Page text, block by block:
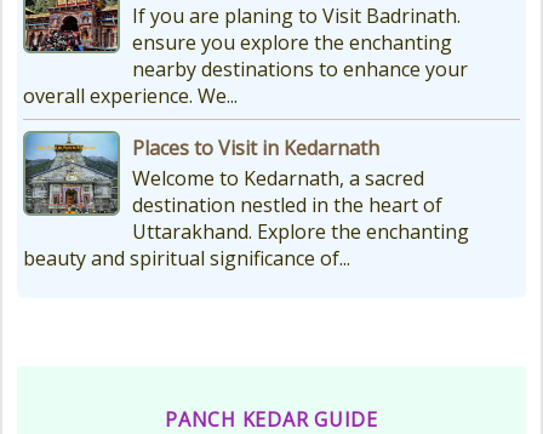
If you are planing to Visit Badrinath.
ensure you explore the enchanting
nearby destinations to enhance your
overall experience. We...
Places to Visit in Kedarnath
Welcome to Kedarnath, a sacred
destination nestled in the heart of
Uttarakhand. Explore the enchanting
beauty and spiritual significance of...
PANCH KEDAR GUIDE